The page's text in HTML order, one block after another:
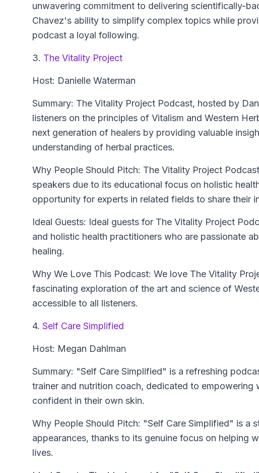
unwavering commitment to delivering scientifically-
Chavez's ability to simplify complex topics while
podcast a loyal following.
3. The Vitality Project
Host: Danielle Waterman
Summary: The Vitality Project Podcast, hosted by
listeners on the principles of Vitalism and Western
next generation of healers by providing valuable
understanding of herbal practices.
Why People Should Pitch: The Vitality Project
speakers due to its educational focus on holistic
opportunity for experts in related fields to share their
Ideal Guests: Ideal guests for The Vitality Project
and holistic health practitioners who are passionate
healing.
Why We Love This Podcast: We love The Vitality
fascinating exploration of the art and science of
accessible to all listeners.
4. Self Care Simplified
Host: Megan Dahlman
Summary: "Self Care Simplified" is a refreshing
trainer and nutrition coach, dedicated to empowering
confident in their own skin.
Why People Should Pitch: "Self Care Simplified" is a
appearances, thanks to its genuine focus on helping
lives.